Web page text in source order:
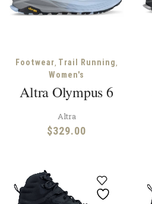
Footwear, Trail Running,
Women's
Altra Olympus 6
Altra
$329.00